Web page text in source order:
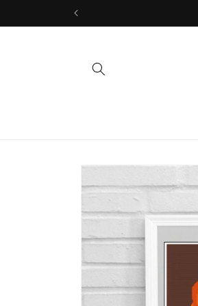
Skip to
information